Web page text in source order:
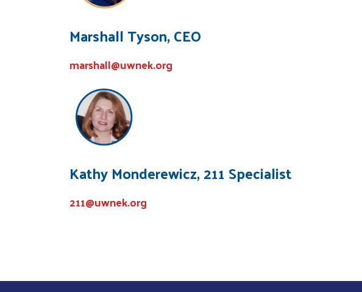
Marshall Tyson, CEO
marshall@uwnek.org
Kathy Monderewicz, 211 Specialist
211@uwnek.org